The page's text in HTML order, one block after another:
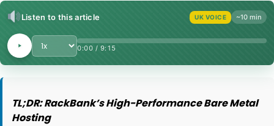
Listen to this article UK VOICE ~10 min
0:00 / 9:15
Playback Speed
TL;DR: RackBank’s High-Performance Bare Metal
Hosting